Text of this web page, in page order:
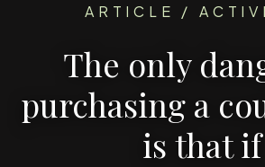
ARTICLE /
The only
purchasing a
is that if